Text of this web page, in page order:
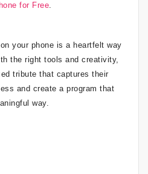
for Free.
your phone is a heartfelt way
the right tools and creativity,
tribute that captures their
and create a program that
way.